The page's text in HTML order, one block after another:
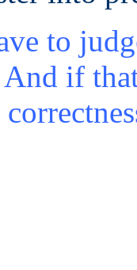
to
And if